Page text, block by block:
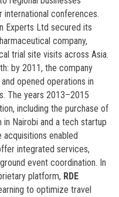
international conferences.
Experts Ltd secured its
company,
trial site visits across Asia.
by 2011, the company
opened operations in
The years 2013–2015
including the purchase of
Nairobi and a tech startup
enabled
integrated services,
event coordination. In
platform, RDE
to optimize travel